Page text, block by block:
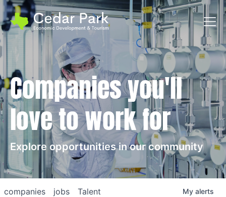
Companies you'll
love to work for
Explore opportunities in our community
jobs
companies Talent My alerts